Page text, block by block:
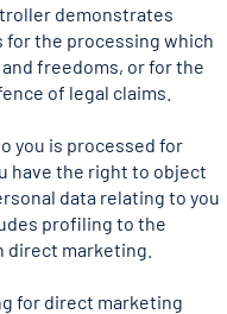
demonstrates
the processing which
freedoms, or for the
of legal claims.
you is processed for
have the right to object
data relating to you
profiling to the
marketing.
for direct marketing